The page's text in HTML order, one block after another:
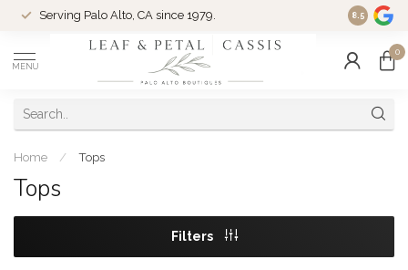
Serving Palo Alto, CA since 1979. Woman-
8.5
MENU
0
Home / Tops
Tops
Filters